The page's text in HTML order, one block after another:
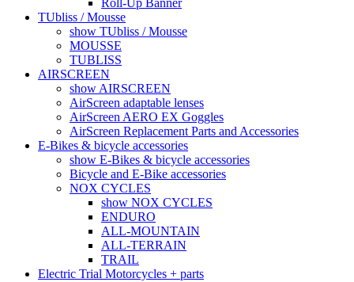
Roll-Up Banner
TUbliss / Mousse
show TUbliss / Mousse
MOUSSE
TUBLISS
AIRSCREEN
show AIRSCREEN
AirScreen adaptable lenses
AirScreen AERO EX Goggles
AirScreen Replacement Parts and Accessories
E-Bikes & bicycle accessories
show E-Bikes & bicycle accessories
Bicycle and E-Bike accessories
NOX CYCLES
show NOX CYCLES
ENDURO
ALL-MOUNTAIN
ALL-TERRAIN
TRAIL
Electric Trial Motorcycles + parts